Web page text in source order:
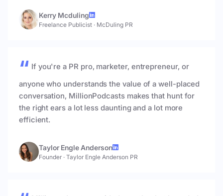
Kerry Mcduling
Freelance Publicist · McDuling PR
If you're a PR pro, marketer, entrepreneur, or
anyone who understands the value of a well-placed
conversation, MillionPodcasts makes that hunt for
the right ears a lot less daunting and a lot more
efficient.
Taylor Engle Anderson
Founder · Taylor Engle Anderson PR